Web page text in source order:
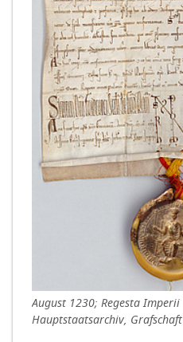
August 1230; Regesta Imperii
Hauptstaatsarchiv,